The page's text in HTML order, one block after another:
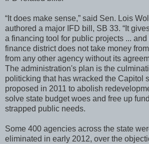
“It does make sense,” said Sen. Lois
authored a major IFD bill, SB 33. “It
a financing tool for public projects ...
finance district does not take money
from any other agency without its
The administration's plan is the
politicking that has wracked the Capitol
proposed in 2011 to abolish
solve state budget woes and free up
strapped public needs.
Some 400 agencies across the state
eliminated in early 2012, over the